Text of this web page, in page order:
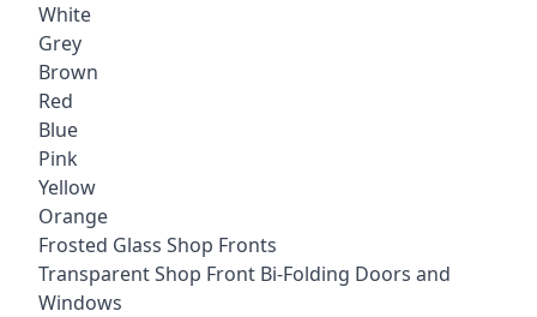
White
Grey
Brown
Red
Blue
Pink
Yellow
Orange
Frosted Glass Shop Fronts
Transparent Shop Front Bi-Folding Doors and
Windows